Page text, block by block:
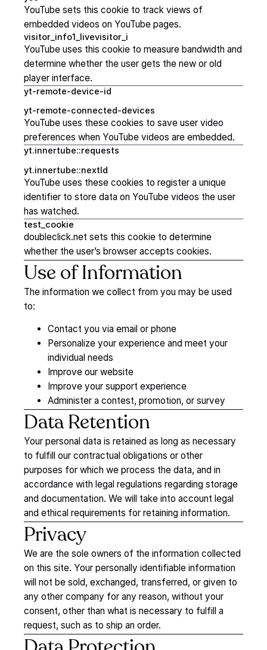
YouTube sets this cookie to track views of
embedded videos on YouTube pages.
visitor_info1_livevisitor_i
YouTube uses this cookie to measure bandwidth and
determine whether the user gets the new or old
player interface.
yt-remote-device-id
yt-remote-connected-devices
YouTube uses these cookies to save user video
preferences when YouTube videos are embedded.
yt.innertube::requests
yt.innertube::nextId
YouTube uses these cookies to register a unique
identifier to store data on YouTube videos the user
has watched.
test_cookie
doubleclick.net sets this cookie to determine
whether the user’s browser accepts cookies.
Use of Information
The information we collect from you may be used
to:
Contact you via email or phone
Personalize your experience and meet your
individual needs
Improve our website
Improve your support experience
Administer a contest, promotion, or survey
Data Retention
Your personal data is retained as long as necessary
to fulfill our contractual obligations or other
purposes for which we process the data, and in
accordance with legal regulations regarding storage
and documentation. We will take into account legal
and ethical requirements for retaining information.
Privacy
We are the sole owners of the information collected
on this site. Your personally identifiable information
will not be sold, exchanged, transferred, or given to
any other company for any reason, without your
consent, other than what is necessary to fulfill a
request, such as to ship an order.